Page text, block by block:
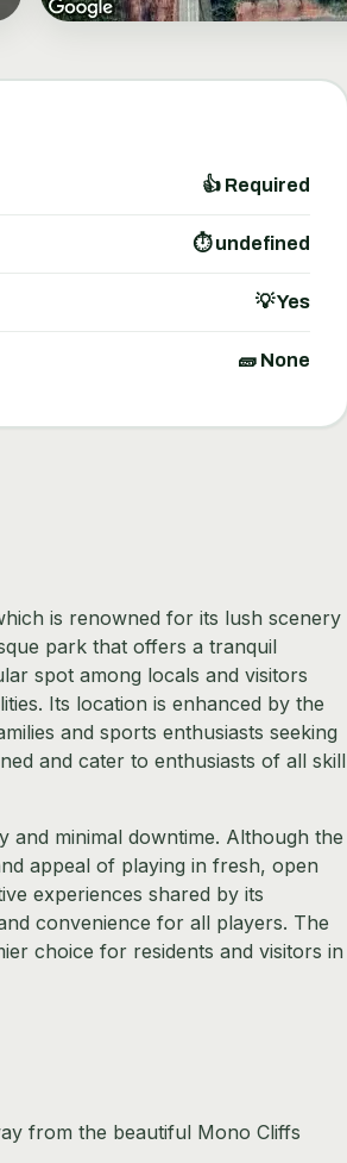
👍 Required
⏱ undefined
💡 Yes
🧱 None
is renowned for its lush scenery
park that offers a tranquil
spot among locals and visitors
Its location is enhanced by the
and sports enthusiasts seeking
and cater to enthusiasts of all skill
minimal downtime. Although the
appeal of playing in fresh, open
experiences shared by its
convenience for all players. The
choice for residents and visitors in
from the beautiful Mono Cliffs